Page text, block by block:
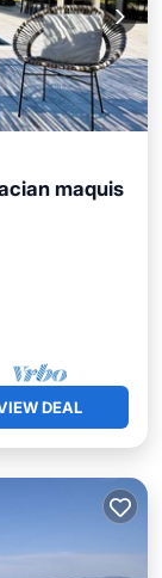
maquis
DEAL